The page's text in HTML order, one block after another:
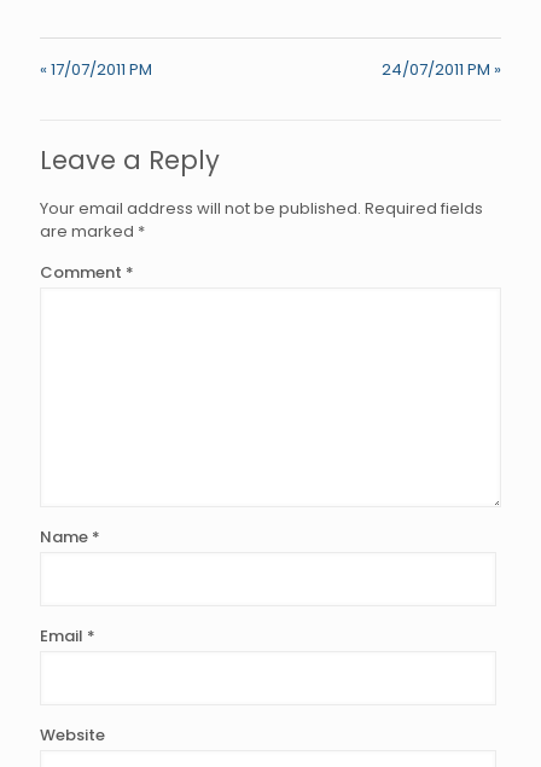
« 17/07/2011 PM 24/07/2011 PM »
Leave a Reply
Your email address will not be published. Required fields
are marked *
Comment *
Name *
Email *
Website